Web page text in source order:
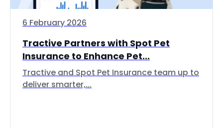
6 February 2026
Tractive Partners with Spot Pet
Insurance to Enhance Pet...
Tractive and Spot Pet Insurance team up to
deliver smarter,...